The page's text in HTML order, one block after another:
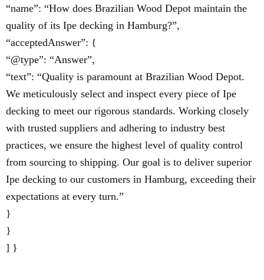
“name”: “How does Brazilian Wood Depot maintain the
quality of its Ipe decking in Hamburg?”,
“acceptedAnswer”: {
“@type”: “Answer”,
“text”: “Quality is paramount at Brazilian Wood Depot.
We meticulously select and inspect every piece of Ipe
decking to meet our rigorous standards. Working closely
with trusted suppliers and adhering to industry best
practices, we ensure the highest level of quality control
from sourcing to shipping. Our goal is to deliver superior
Ipe decking to our customers in Hamburg, exceeding their
expectations at every turn.”
}
}
] }